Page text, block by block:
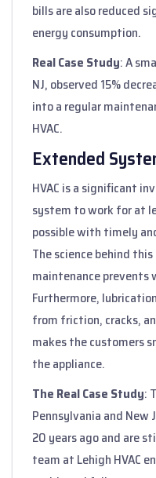
bills are also reduced
energy consumption.
Real Case Study: A
NJ, observed 15%
into a regular
HVAC.
Extended
HVAC is a significant
system to work for at
possible with timely
The science behind
maintenance prevents
Furthermore,
from friction, cracks,
makes the customers
the appliance.
The Real Case Study:
Pennsylvania and
20 years ago and are
team at Lehigh HVAC